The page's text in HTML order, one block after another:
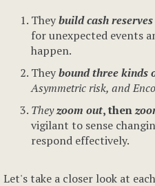
Theybuild cash reserves
for unexpected events
happen.
Theyboundthree kinds
Asymmetric risk, and
Theyzoom out, then
vigilant to sense
respond effectively.
Let's take a closer look at